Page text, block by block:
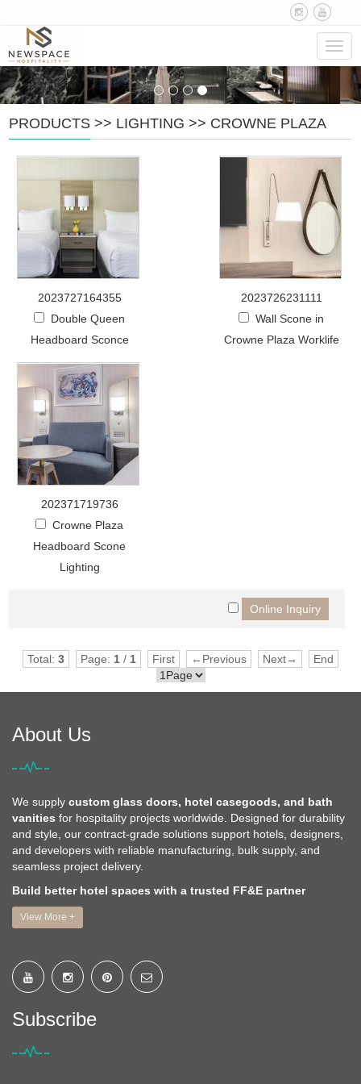
PRODUCTS >> LIGHTING >> CROWNE PLAZA
2023727164355
Double Queen
Headboard Sconce
2023726231111
Wall Scone in
Crowne Plaza Worklife
202371719736
Crowne Plaza
Headboard Scone
Lighting
Total: 3 Page: 1 / 1 First ←Previous Next→ End
About Us
We supply custom glass doors, hotel casegoods, and bath
vanities for hospitality projects worldwide. Designed for durability
and style, our contract-grade solutions support hotels, designers,
and developers with reliable manufacturing, bulk supply, and
seamless project delivery.
Build better hotel spaces with a trusted FF&E partner
View More +
Subscribe